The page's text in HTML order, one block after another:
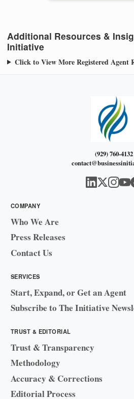
Additional Resources &
Initiative
Click to View More Registered Agent
(929) 760-4132
COMPANY
Who We Are
Press Releases
Contact Us
SERVICES
Start, Expand, or Get an Agent
Subscribe to The Initiative
TRUST & EDITORIAL
Trust & Transparency
Methodology
Accuracy & Corrections
Editorial Process